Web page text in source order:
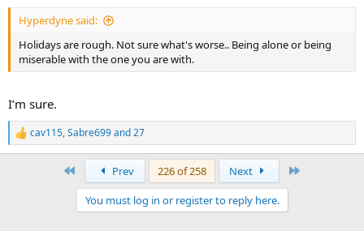
Hyperdyne said:
Holidays are rough. Not sure what's worse.. Being alone or being
miserable with the one you are with.
I’m sure.
R
e
cav115,Sabre699and27
Prev 226 of 258 Next
You must log in or register to reply here.